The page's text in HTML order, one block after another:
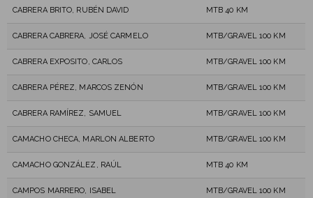
CABRERA BRITO, RUBÉN DAVID MTB 40 KM
CABRERA CABRERA, JOSÉ CARMELO MTB/GRAVEL 100 KM
CABRERA EXPOSITO, CARLOS MTB/GRAVEL 100 KM
CABRERA PÉREZ, MARCOS ZENÓN MTB/GRAVEL 100 KM
CABRERA RAMÍREZ, SAMUEL MTB/GRAVEL 100 KM
CAMACHO CHECA, MARLON ALBERTO MTB/GRAVEL 100 KM
CAMACHO GONZÁLEZ, RAÚL MTB 40 KM
CAMPOS MARRERO, ISABEL MTB/GRAVEL 100 KM